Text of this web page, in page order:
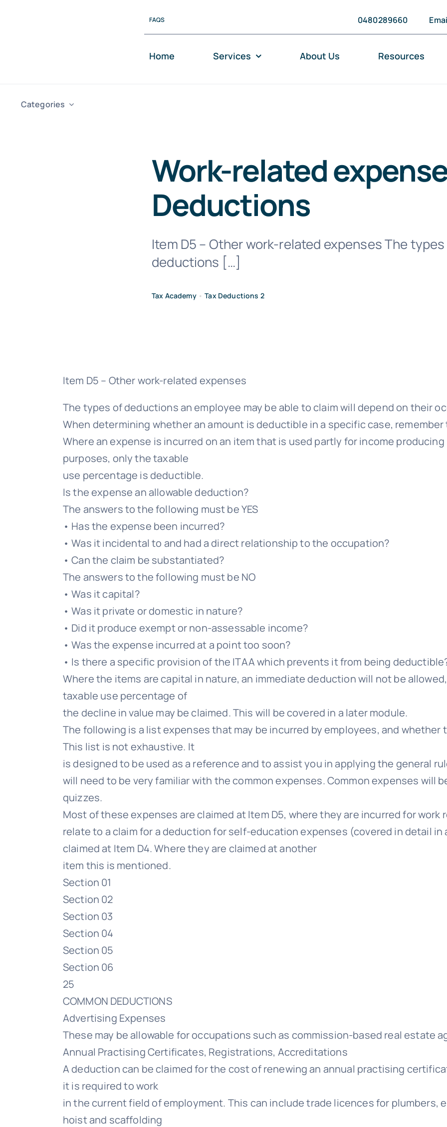
FAQS 0480289660
Home Services About Us Resources
Categories
Work-related
Deductions
Item D5 – Other work-related expenses The
deductions […]
Tax Academy•Tax Deductions 2
Item D5 – Other work-related expenses
The types of deductions an employee may be able to claim will depend on their
When determining whether an amount is deductible in a specific case,
Where an expense is incurred on an item that is used partly for income
purposes, only the taxable
use percentage is deductible.
Is the expense an allowable deduction?
The answers to the following must be YES
• Has the expense been incurred?
• Was it incidental to and had a direct relationship to the occupation?
• Can the claim be substantiated?
The answers to the following must be NO
• Was it capital?
• Was it private or domestic in nature?
• Did it produce exempt or non-assessable income?
• Was the expense incurred at a point too soon?
• Is there a specific provision of the ITAA which prevents it from being
Where the items are capital in nature, an immediate deduction will not be
taxable use percentage of
the decline in value may be claimed. This will be covered in a later module.
The following is a list expenses that may be incurred by employees, and whether
This list is not exhaustive. It
is designed to be used as a reference and to assist you in applying the general
will need to be very familiar with the common expenses. Common expenses will
quizzes.
Most of these expenses are claimed at Item D5, where they are incurred for
relate to a claim for a deduction for self-education expenses (covered in detail in
claimed at Item D4. Where they are claimed at another
item this is mentioned.
Section 01
Section 02
Section 03
Section 04
Section 05
Section 06
25
COMMON DEDUCTIONS
Advertising Expenses
These may be allowable for occupations such as commission-based real estate
Annual Practising Certificates, Registrations, Accreditations
A deduction can be claimed for the cost of renewing an annual practising
it is required to work
in the current field of employment. This can include trade licences for plumbers,
hoist and scaffolding